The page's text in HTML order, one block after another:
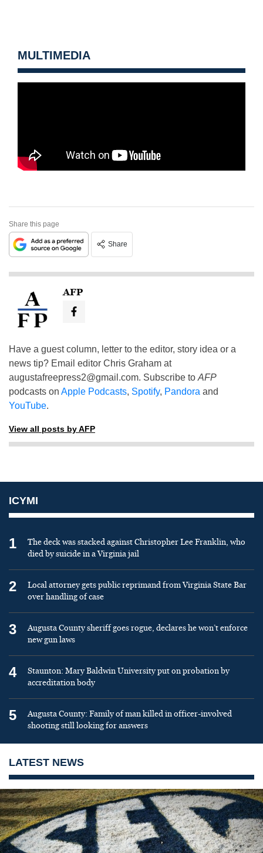
MULTIMEDIA
Share this page
Share
AFP
Have a guest column, letter to the editor, story idea or a
news tip? Email editor Chris Graham at
augustafreepress2@gmail.com. Subscribe to AFP
podcasts on Apple Podcasts, Spotify, Pandora and
YouTube.
View all posts by AFP
ICYMI
1
The deck was stacked against Christopher Lee Franklin, who
died by suicide in a Virginia jail
2
Local attorney gets public reprimand from Virginia State Bar
over handling of case
3
Augusta County sheriff goes rogue, declares he won’t enforce
new gun laws
4
Staunton: Mary Baldwin University put on probation by
accreditation body
5
Augusta County: Family of man killed in officer-involved
shooting still looking for answers
LATEST NEWS